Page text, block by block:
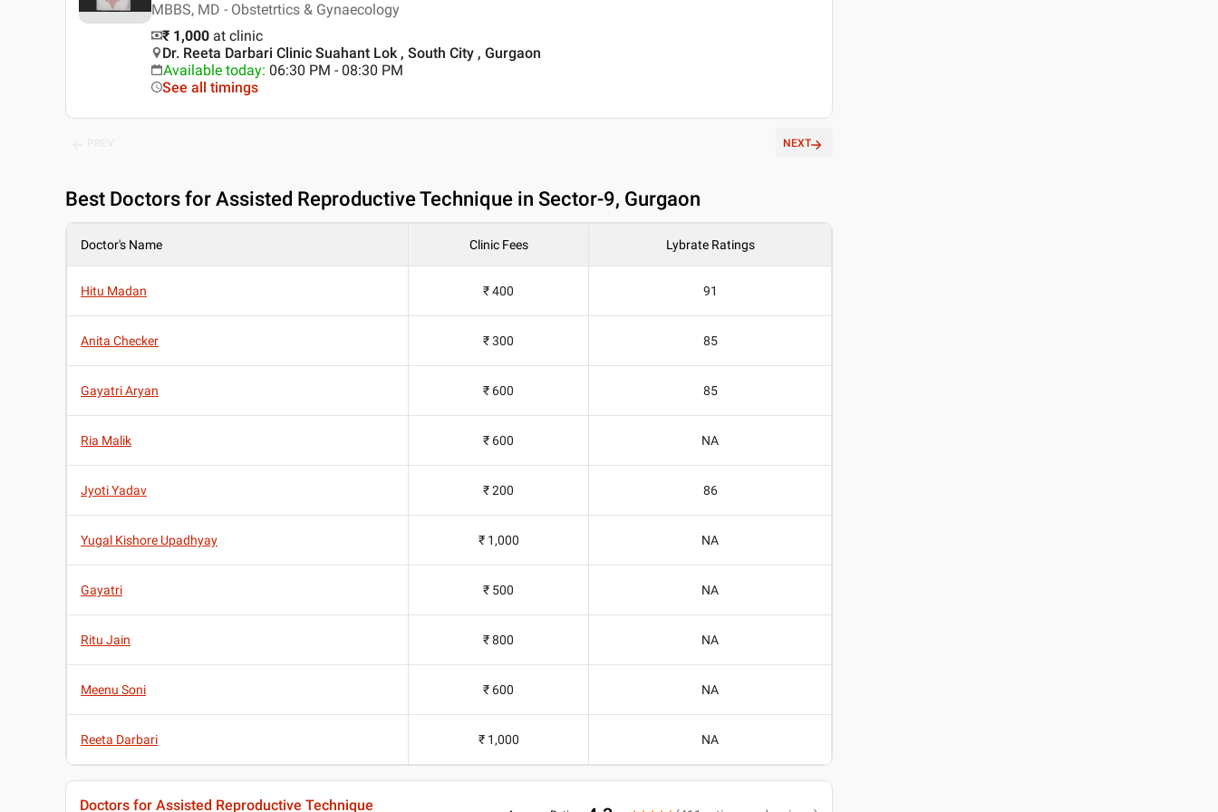
MBBS, MD - Obstetrtics & Gynaecology
₹ 1,000 at clinic
Dr. Reeta Darbari Clinic Suahant Lok , South City , Gurgaon
Available today: 06:30 PM - 08:30 PM
See all timings
NEXT
Best Doctors for Assisted Reproductive Technique in Sector-9, Gurgaon
Doctor's Name Clinic Fees Lybrate Ratings
Hitu Madan ₹ 400 91
Anita Checker ₹ 300 85
Gayatri Aryan ₹ 600 85
Ria Malik ₹ 600 NA
Jyoti Yadav ₹ 200 86
Yugal Kishore Upadhyay ₹ 1,000 NA
Gayatri ₹ 500 NA
Ritu Jain ₹ 800 NA
Meenu Soni ₹ 600 NA
Reeta Darbari ₹ 1,000 NA
Doctors for Assisted Reproductive Technique